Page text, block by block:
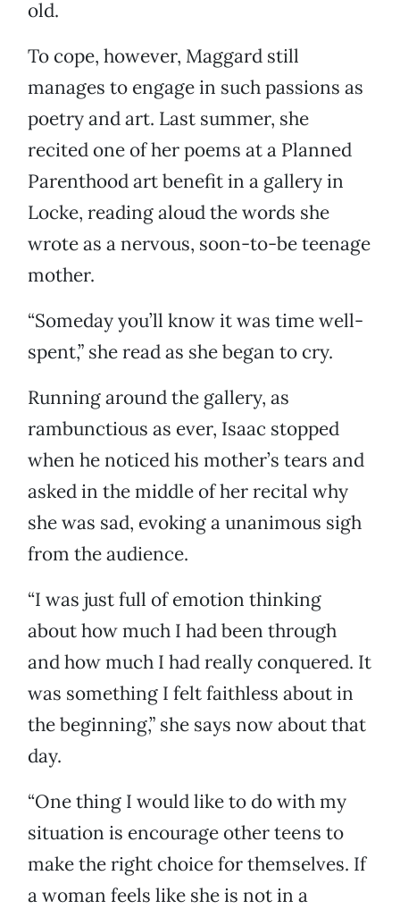
old.
To cope, however, Maggard still
manages to engage in such passions as
poetry and art. Last summer, she
recited one of her poems at a Planned
Parenthood art benefit in a gallery in
Locke, reading aloud the words she
wrote as a nervous, soon-to-be teenage
mother.
“Someday you’ll know it was time well-
spent,” she read as she began to cry.
Running around the gallery, as
rambunctious as ever, Isaac stopped
when he noticed his mother’s tears and
asked in the middle of her recital why
she was sad, evoking a unanimous sigh
from the audience.
“I was just full of emotion thinking
about how much I had been through
and how much I had really conquered. It
was something I felt faithless about in
the beginning,” she says now about that
day.
“One thing I would like to do with my
situation is encourage other teens to
make the right choice for themselves. If
a woman feels like she is not in a